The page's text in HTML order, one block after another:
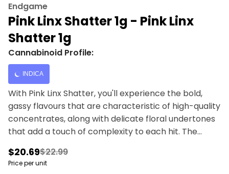
Endgame
Pink Linx Shatter 1g - Pink Linx
Shatter 1g
Cannabinoid Profile:
INDICA
With Pink Linx Shatter, you'll experience the bold,
gassy flavours that are characteristic of high-quality
concentrates, along with delicate floral undertones
that add a touch of complexity to each hit. The
blend that is both potent and satisfying, making Pink
Linx Shatter a must-have for any discerning dabber.
$20.69$22.99
Price per unit